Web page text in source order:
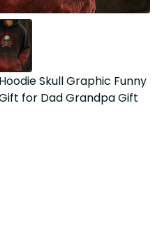
Skull Graphic Funny
for Dad Grandpa Gift for